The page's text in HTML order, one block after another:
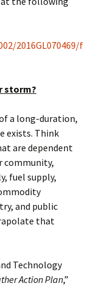
2016GL070469/f
storm?
a long-duration,
exists. Think
are dependent
community,
fuel supply,
and public
that
Technology
Action Plan,”